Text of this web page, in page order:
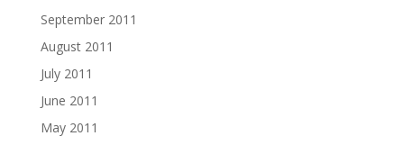
September 2011
August 2011
July 2011
June 2011
May 2011